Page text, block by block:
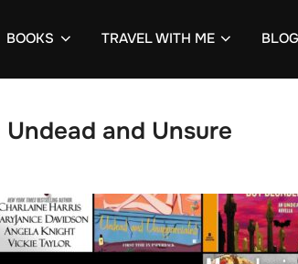
BOOKS TRAVEL WITH ME BLOG
Undead and Unsure